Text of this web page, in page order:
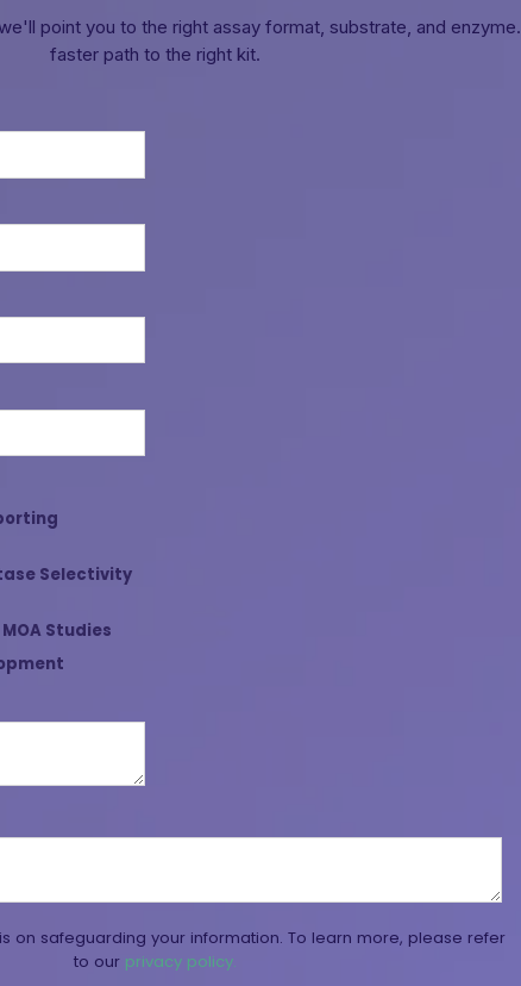
point you to the right assay format, substrate, and enzyme.
faster path to the right kit.
Selectivity
Studies
on safeguarding your information. To learn more, please refer
to our privacy policy.